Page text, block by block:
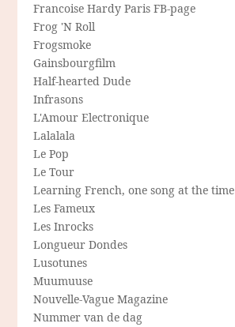
Francoise Hardy Paris FB-page
Frog 'N Roll
Frogsmoke
Gainsbourgfilm
Half-hearted Dude
Infrasons
L'Amour Electronique
Lalalala
Le Pop
Le Tour
Learning French, one song at the time
Les Fameux
Les Inrocks
Longueur Dondes
Lusotunes
Muumuuse
Nouvelle-Vague Magazine
Nummer van de dag